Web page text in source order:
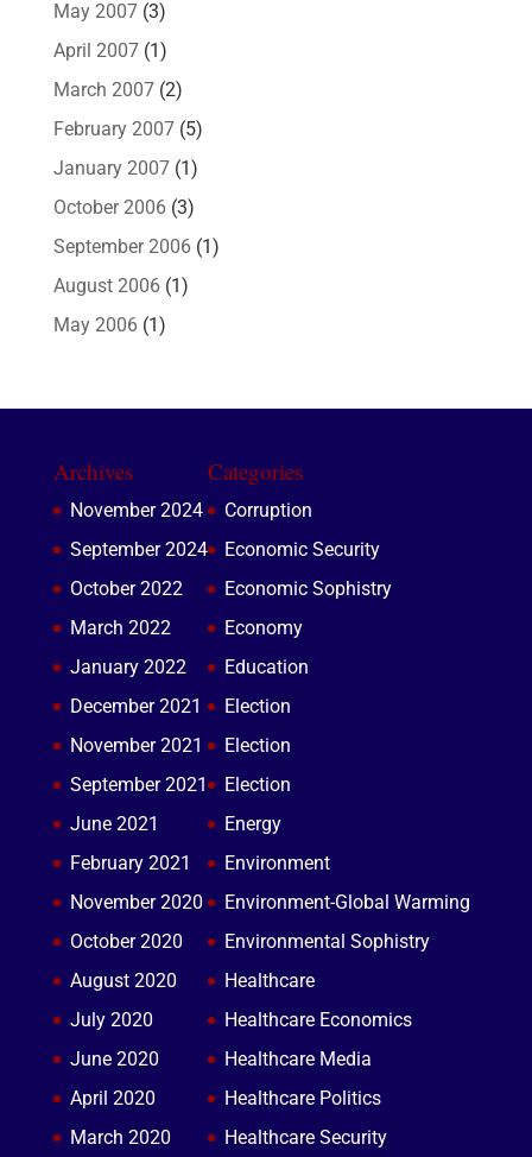
May 2007(3)
April 2007(1)
March 2007(2)
February 2007(5)
January 2007(1)
October 2006(3)
September 2006(1)
August 2006(1)
May 2006(1)
Archives
November 2024
September 2024
October 2022
March 2022
January 2022
December 2021
November 2021
September 2021
June 2021
February 2021
November 2020
October 2020
August 2020
July 2020
June 2020
April 2020
March 2020
Categories
Corruption
Economic Security
Economic Sophistry
Economy
Education
Election
Election
Election
Energy
Environment
Environment-Global Warming
Environmental Sophistry
Healthcare
Healthcare Economics
Healthcare Media
Healthcare Politics
Healthcare Security